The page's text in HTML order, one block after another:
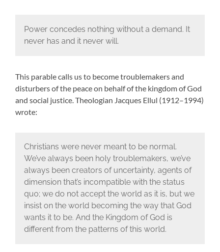
Power concedes nothing without a demand. It
never has and it never will.
This parable calls us to become troublemakers and
disturbers of the peace on behalf of the kingdom of God
and social justice. Theologian Jacques Ellul (1912–1994)
wrote:
Christians were never meant to be normal.
We’ve always been holy troublemakers, we’ve
always been creators of uncertainty, agents of
dimension that’s incompatible with the status
quo; we do not accept the world as it is, but we
insist on the world becoming the way that God
wants it to be. And the Kingdom of God is
different from the patterns of this world.